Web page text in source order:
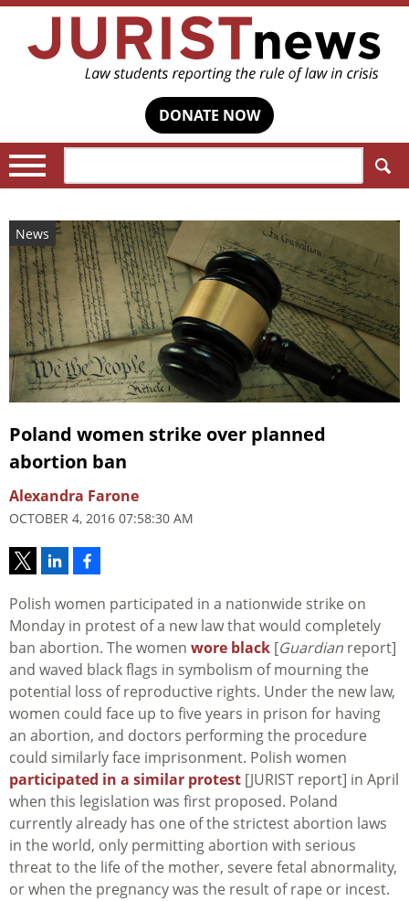
DONATE NOW
News
Poland women strike over planned
abortion ban
Alexandra Farone
OCTOBER 4, 2016 07:58:30 AM
Polish women participated in a nationwide strike on
Monday in protest of a new law that would completely
ban abortion. The women wore black [Guardian report]
and waved black flags in symbolism of mourning the
potential loss of reproductive rights. Under the new law,
women could face up to five years in prison for having
an abortion, and doctors performing the procedure
could similarly face imprisonment. Polish women
participated in a similar protest [JURIST report] in April
when this legislation was first proposed. Poland
currently already has one of the strictest abortion laws
in the world, only permitting abortion with serious
threat to the life of the mother, severe fetal abnormality,
or when the pregnancy was the result of rape or incest.